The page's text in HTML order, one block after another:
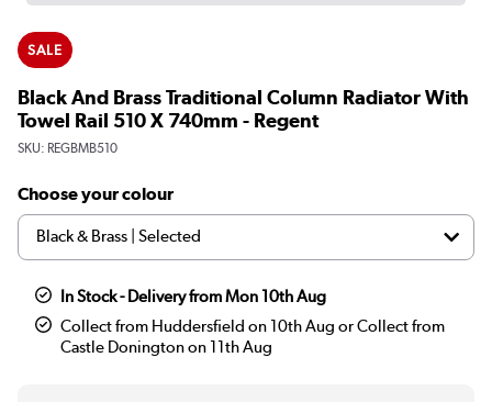
SALE
Black And Brass Traditional Column Radiator With
Towel Rail 510 X 740mm - Regent
SKU: REGBMB510
Choose your colour
In Stock - Delivery from Mon 10th Aug
Collect from Huddersfield on 10th Aug or Collect from
Castle Donington on 11th Aug